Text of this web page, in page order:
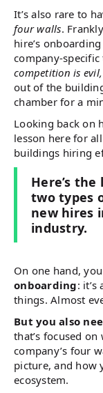
It’s also rare to
four walls.
hire’s
company-
competition is
out of the
chamber for a
Looking back on
lesson here for
buildings hiring
Here’s
two types
new hires
industry.
On one hand,
onboarding:
things. Almost
But you also
that’s focused
company’s four
picture, and how
ecosystem.